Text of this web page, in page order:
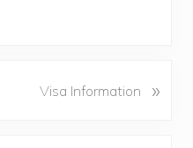
Visa Information »